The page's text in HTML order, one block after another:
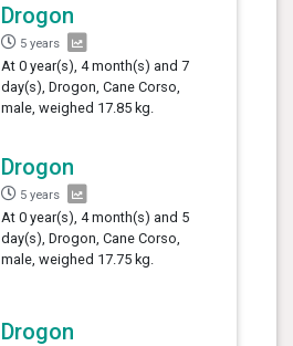
Drogon
5 years
At 0 year(s), 4 month(s) and 7
day(s), Drogon, Cane Corso,
male, weighed 17.85 kg.
Drogon
5 years
At 0 year(s), 4 month(s) and 5
day(s), Drogon, Cane Corso,
male, weighed 17.75 kg.
Drogon